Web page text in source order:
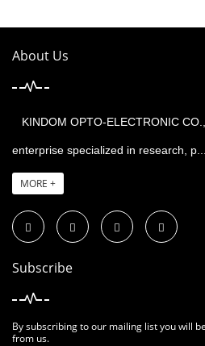
About Us
KINDOM OPTO-ELECTRONIC
enterprise specialized in research, p...
MORE +
Subscribe
By subscribing to our mailing list you will
from us.